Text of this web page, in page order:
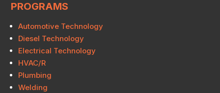
PROGRAMS
Automotive Technology
Diesel Technology
Electrical Technology
HVAC/R
Plumbing
Welding